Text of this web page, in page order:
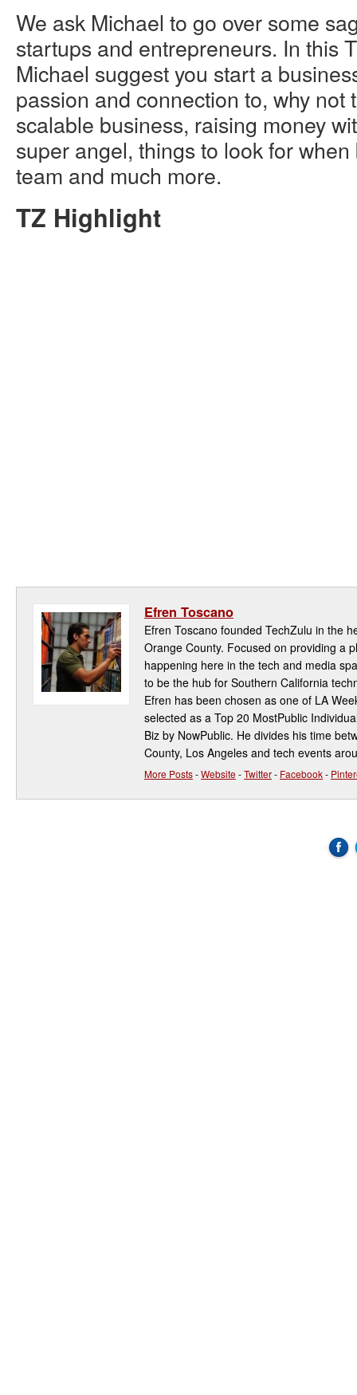
We ask Michael to go over some
startups and entrepreneurs. In this
Michael suggest you start a
passion and connection to, why not
scalable business, raising money
super angel, things to look for
team and much more.
TZ Highlight
Efren Toscano
Efren Toscano founded TechZulu in the
Orange County. Focused on providing a
happening here in the tech and media
to be the hub for Southern California
Efren has been chosen as one of LA
selected as a Top 20 MostPublic
Biz by NowPublic. He divides his time
County, Los Angeles and tech events
More Posts-Website-Twitter- Facebook-